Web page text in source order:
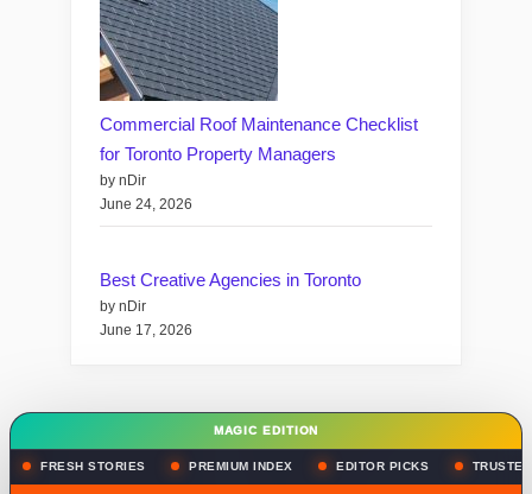
Commercial Roof Maintenance Checklist
for Toronto Property Managers
by nDir
June 24, 2026
Best Creative Agencies in Toronto
by nDir
June 17, 2026
MAGIC EDITION
FRESH STORIES PREMIUM INDEX EDITOR PICKS